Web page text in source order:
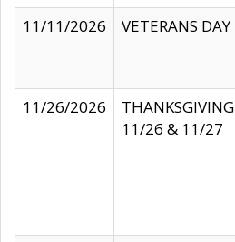
11/11/2026
VETERANS DAY
11/26/2026
THANKSGIVING
11/26 & 11/27